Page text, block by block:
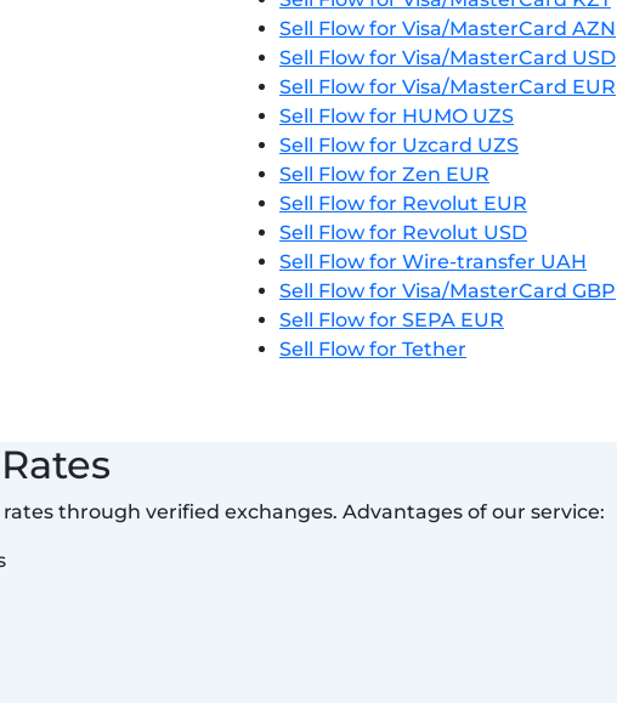
Sell Flow for Visa/MasterCard AZN
Sell Flow for Visa/MasterCard USD
Sell Flow for Visa/MasterCard EUR
Sell Flow for HUMO UZS
Sell Flow for Uzcard UZS
Sell Flow for Zen EUR
Sell Flow for Revolut EUR
Sell Flow for Revolut USD
Sell Flow for Wire-transfer UAH
Sell Flow for Visa/MasterCard GBP
Sell Flow for SEPA EUR
Sell Flow for Tether
through verified exchanges. Advantages of our service: